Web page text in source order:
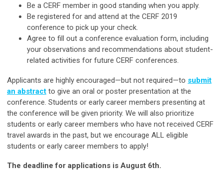
Be a CERF member in good standing when you apply.
Be registered for and attend at the CERF 2019
conference to pick up your check.
Agree to fill out a conference evaluation form, including
your observations and recommendations about student-
related activities for future CERF conferences.
Applicants are highly encouraged—but not required—to submit
an abstract to give an oral or poster presentation at the
conference. Students or early career members presenting at
the conference will be given priority. We will also prioritize
students or early career members who have not received CERF
travel awards in the past, but we encourage ALL eligible
students or early career members to apply!
The deadline for applications is August 6th.